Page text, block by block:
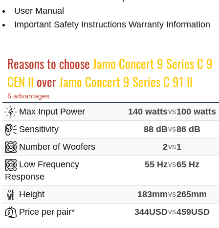
User Manual
Important Safety Instructions Warranty Information
Reasons to chooseJamo Concert 9 Series C 9
CEN II overJamo Concert 9 Series C 91 II
6 advantages
Max Input Power 140 wattsvs100 watts
Sensitivity
88 dBvs86 dB
Number of Woofers
2vs1
Low Frequency
Response
55 Hzvs65 Hz
Height 183mmvs265mm
Price per pair*
344USDvs459USD